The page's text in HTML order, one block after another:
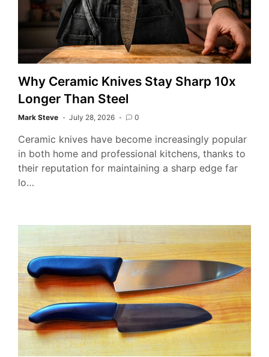
Why Ceramic Knives Stay Sharp 10x
Longer Than Steel
Mark Steve July 28, 2026 0
Ceramic knives have become increasingly popular
in both home and professional kitchens, thanks to
their reputation for maintaining a sharp edge far
lo…